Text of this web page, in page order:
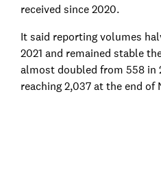
received since 2020.
It said reporting volumes
2021 and remained stable
almost doubled from 558 in
reaching 2,037 at the end of